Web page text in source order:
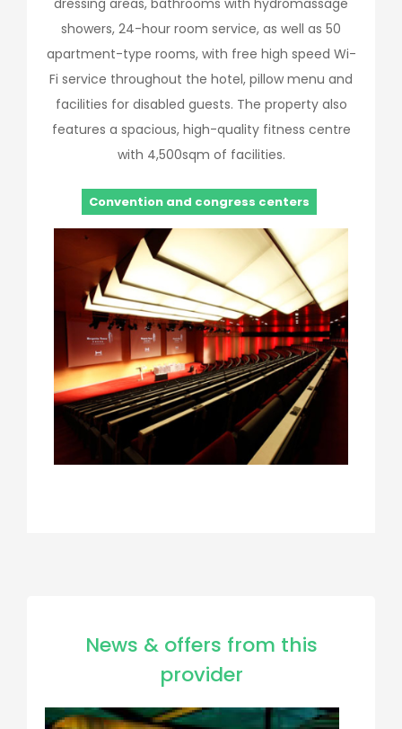
dressing areas, bathrooms with hydromassage
showers, 24-hour room service, as well as 50
apartment-type rooms, with free high speed Wi-
Fi service throughout the hotel, pillow menu and
facilities for disabled guests. The property also
features a spacious, high-quality fitness centre
with 4,500sqm of facilities.
Convention and congress centers
News & offers from this
provider